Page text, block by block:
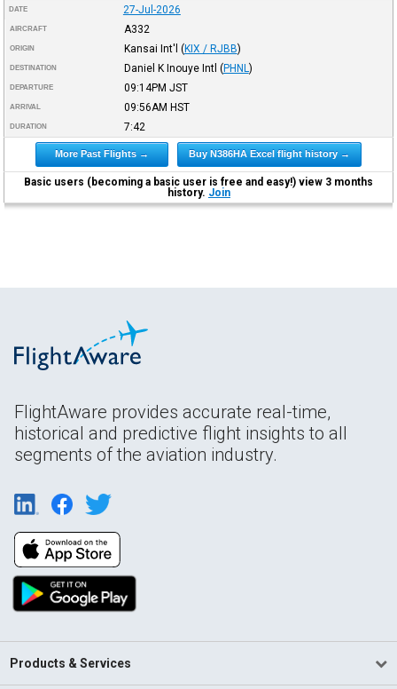
DATE 27-Jul-2026
AIRCRAFT A332
ORIGIN Kansai Int'l (KIX / RJBB)
DESTINATION Daniel K Inouye Intl (PHNL )
DEPARTURE 09:14PM JST
ARRIVAL 09:56AM HST
DURATION 7:42
More Past Flights → Buy N386HA Excel flight history →
Basic users (becoming a basic user is free and easy!) view 3 months
history. Join
FlightAware provides accurate real-time,
historical and predictive flight insights to all
segments of the aviation industry.
Products & Services